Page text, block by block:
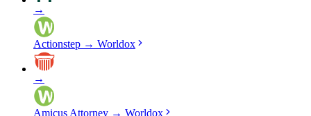
→
Actionstep → Worldox
→
Amicus Attorney → Worldox